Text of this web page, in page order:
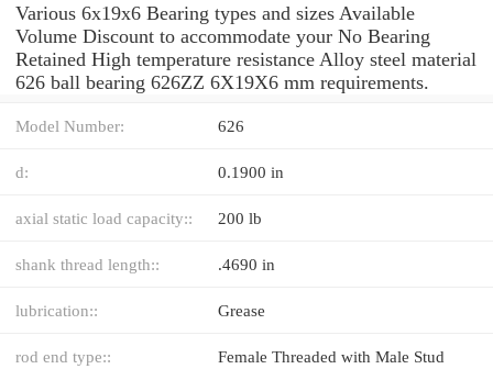
Various 6x19x6 Bearing types and sizes Available
Volume Discount to accommodate your No Bearing
Retained High temperature resistance Alloy steel material
626 ball bearing 626ZZ 6X19X6 mm requirements.
Model Number: 626
d: 0.1900 in
axial static load capacity:: 200 lb
shank thread length:: .4690 in
lubrication:: Grease
rod end type:: Female Threaded with Male Stud